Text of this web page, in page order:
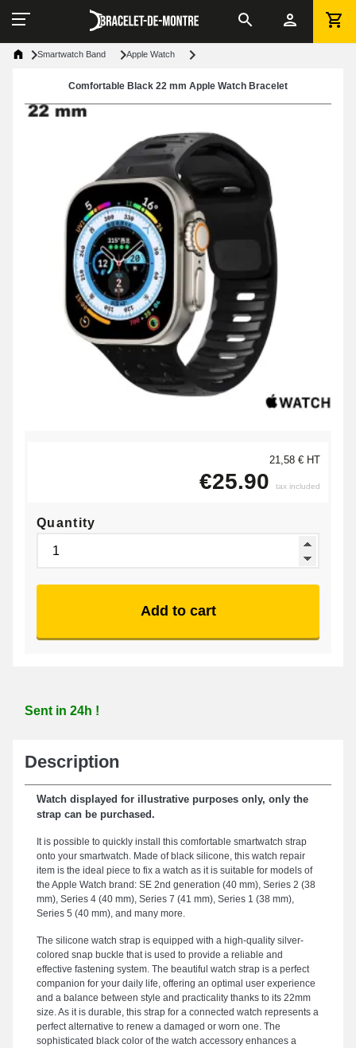
Smartwatch Band Apple Watch
Comfortable Black 22 mm Apple Watch Bracelet
21,58 € HT
€25.90 tax included
Quantity
Add to cart
Sent in 24h !
Description
Watch displayed for illustrative purposes only, only the
strap can be purchased.
It is possible to quickly install this comfortable smartwatch strap
onto your smartwatch. Made of black silicone, this watch repair
item is the ideal piece to fix a watch as it is suitable for models of
the Apple Watch brand: SE 2nd generation (40 mm), Series 2 (38
mm), Series 4 (40 mm), Series 7 (41 mm), Series 1 (38 mm),
Series 5 (40 mm), and many more.
The silicone watch strap is equipped with a high-quality silver-
colored snap buckle that is used to provide a reliable and
effective fastening system. The beautiful watch strap is a perfect
companion for your daily life, offering an optimal user experience
and a balance between style and practicality thanks to its 22mm
size. As it is durable, this strap for a connected watch represents a
perfect alternative to renew a damaged or worn one. The
sophisticated black color of the watch accessory enhances a